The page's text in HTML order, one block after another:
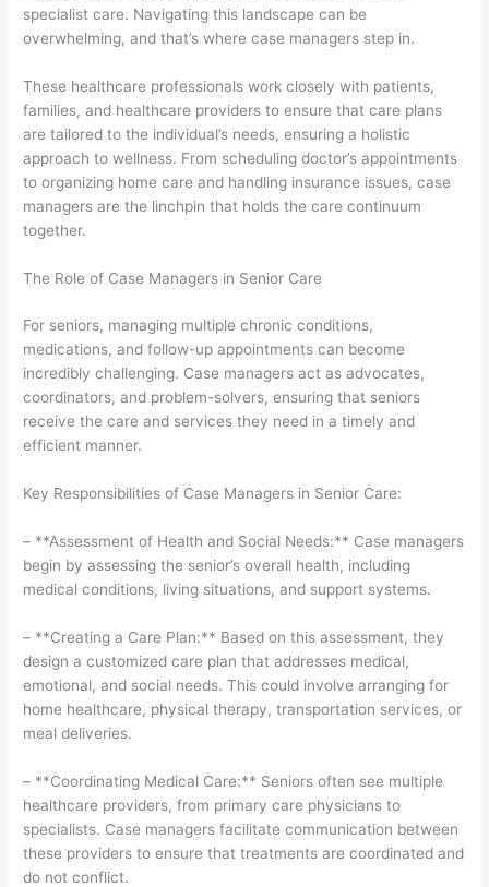
specialist care. Navigating this landscape can be
overwhelming, and that’s where case managers step in.
These healthcare professionals work closely with patients,
families, and healthcare providers to ensure that care plans
are tailored to the individual’s needs, ensuring a holistic
approach to wellness. From scheduling doctor’s appointments
to organizing home care and handling insurance issues, case
managers are the linchpin that holds the care continuum
together.
The Role of Case Managers in Senior Care
For seniors, managing multiple chronic conditions,
medications, and follow-up appointments can become
incredibly challenging. Case managers act as advocates,
coordinators, and problem-solvers, ensuring that seniors
receive the care and services they need in a timely and
efficient manner.
Key Responsibilities of Case Managers in Senior Care:
– **Assessment of Health and Social Needs:** Case managers
begin by assessing the senior’s overall health, including
medical conditions, living situations, and support systems.
– **Creating a Care Plan:** Based on this assessment, they
design a customized care plan that addresses medical,
emotional, and social needs. This could involve arranging for
home healthcare, physical therapy, transportation services, or
meal deliveries.
– **Coordinating Medical Care:** Seniors often see multiple
healthcare providers, from primary care physicians to
specialists. Case managers facilitate communication between
these providers to ensure that treatments are coordinated and
do not conflict.